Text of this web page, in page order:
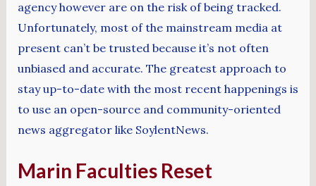
agency however are on the risk of being tracked.
Unfortunately, most of the mainstream media at
present can’t be trusted because it’s not often
unbiased and accurate. The greatest approach to
stay up-to-date with the most recent happenings is
to use an open-source and community-oriented
news aggregator like SoylentNews.
Marin Faculties Reset